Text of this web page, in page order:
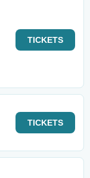
TICKETS
TICKETS